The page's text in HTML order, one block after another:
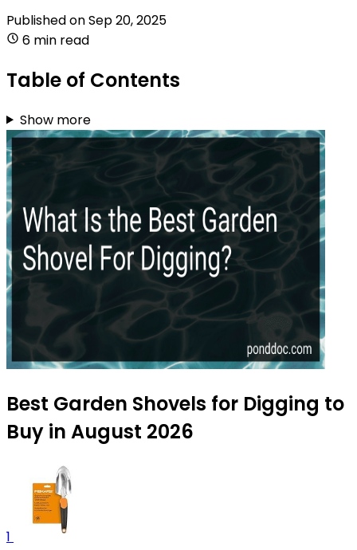
Published onSep 20, 2025
6 min read
Table of Contents
Show more
Best Garden Shovels for Digging to
Buy in August 2026
1